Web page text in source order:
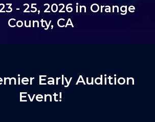
- 25, 2026 in Orange
County, CA
Early Audition
Event!